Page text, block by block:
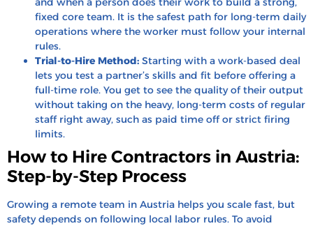
fixed core team. It is the safest path for long-term daily
operations where the worker must follow your internal
rules.
Trial-to-Hire Method: Starting with a work-based deal
lets you test a partner’s skills and fit before offering a
full-time role. You get to see the quality of their output
without taking on the heavy, long-term costs of regular
staff right away, such as paid time off or strict firing
limits.
How to Hire Contractors in Austria:
Step-by-Step Process
Growing a remote team in Austria helps you scale fast, but
safety depends on following local labor rules. To avoid